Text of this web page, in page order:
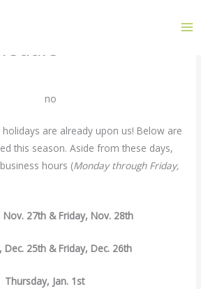
holidays are already upon us! Below are
this season. Aside from these days,
hours (Monday through Friday,
Nov. 27th & Friday, Nov. 28th
Dec. 25th & Friday, Dec. 26th
Thursday, Jan. 1st